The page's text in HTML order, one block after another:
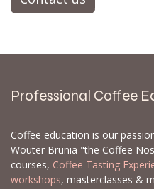
Professional Coffee
Coffee education is our
Wouter Brunia "the Coffee
courses, Coffee Tasting
workshops, masterclasses &